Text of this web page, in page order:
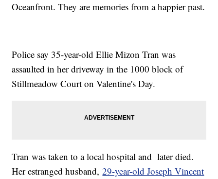
Oceanfront. They are memories from a happier past.
Police say 35-year-old Ellie Mizon Tran was
assaulted in her driveway in the 1000 block of
Stillmeadow Court on Valentine's Day.
Tran was taken to a local hospital and later died.
Her estranged husband,29-year-old Joseph Vincent